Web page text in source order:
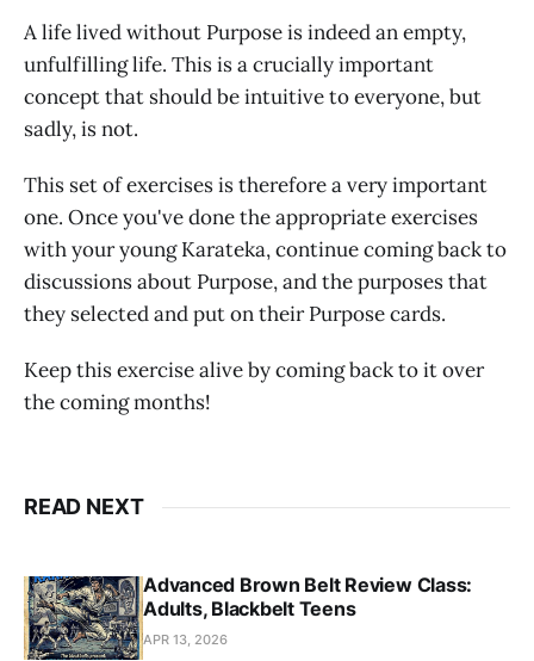
a word or two around the picture.
A life lived without Purpose is indeed an empty,
unfulfilling life. This is a crucially important
concept that should be intuitive to everyone, but
sadly, is not.
This set of exercises is therefore a very important
one. Once you've done the appropriate exercises
with your young Karateka, continue coming back to
discussions about Purpose, and the purposes that
they selected and put on their Purpose cards.
Keep this exercise alive by coming back to it over
the coming months!
READ NEXT
Advanced Brown Belt Review Class:
Adults, Blackbelt Teens
APR 13, 2026